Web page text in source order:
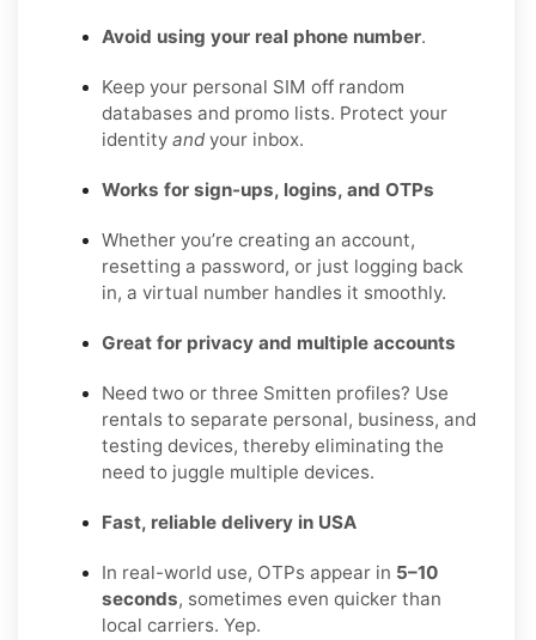
Avoid using your real phone number.
Keep your personal SIM off random
databases and promo lists. Protect your
identity and your inbox.
Works for sign-ups, logins, and OTPs
Whether you’re creating an account,
resetting a password, or just logging back
in, a virtual number handles it smoothly.
Great for privacy and multiple accounts
Need two or three Smitten profiles? Use
rentals to separate personal, business, and
testing devices, thereby eliminating the
need to juggle multiple devices.
Fast, reliable delivery in USA
In real-world use, OTPs appear in 5–10
seconds, sometimes even quicker than
local carriers. Yep.